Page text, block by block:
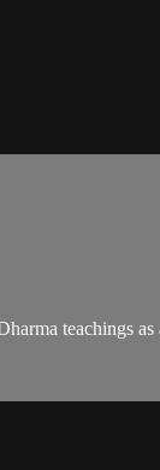
teachings